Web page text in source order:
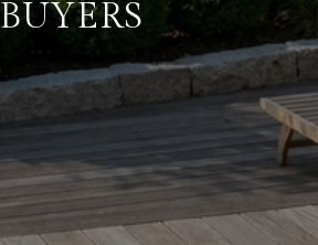
BUYERS